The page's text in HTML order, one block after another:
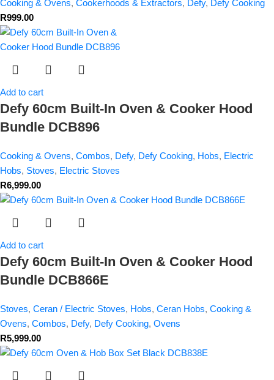
Cooking & Ovens, Cookerhoods & Extractors, Defy, Defy Cooking
R999.00
Add to cart
Defy 60cm Built-In Oven & Cooker Hood
Bundle DCB896
Cooking & Ovens, Combos, Defy, Defy Cooking, Hobs, Electric
Hobs, Stoves, Electric Stoves
R6,999.00
Add to cart
Defy 60cm Built-In Oven & Cooker Hood
Bundle DCB866E
Stoves, Ceran / Electric Stoves, Hobs, Ceran Hobs, Cooking &
Ovens, Combos, Defy, Defy Cooking, Ovens
R5,999.00